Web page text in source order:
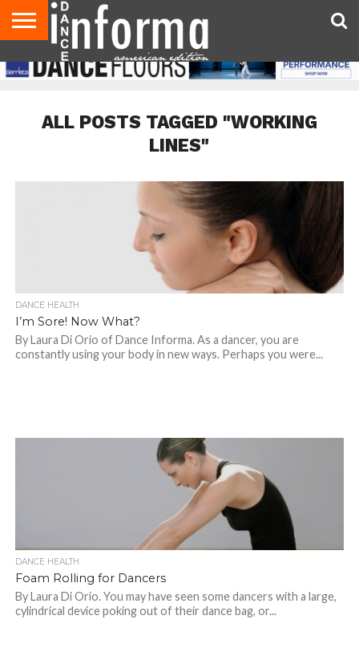
AUDITIONS
EVENTS
GIVEAWAYS!
TIPS &
ADVICE
DANCE
STUDIO
CONTACT
US
ADVERTISE
DIRECTORIES
AUS
MAGAZINE
UK
MAGAZINE
ALL POSTS TAGGED "WORKING
LINES"
DANCE HEALTH
I’m Sore! Now What?
By Laura Di Orio of Dance Informa. As a dancer, you are
constantly using your body in new ways. Perhaps you were...
DANCE HEALTH
Foam Rolling for Dancers
By Laura Di Orio. You may have seen some dancers with a large,
cylindrical device poking out of their dance bag, or...